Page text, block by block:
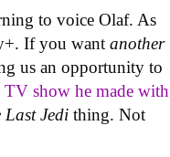
to voice Olaf. As
If you wantanother
us an opportunity to
TV show he made with
Last Jedithing. Not